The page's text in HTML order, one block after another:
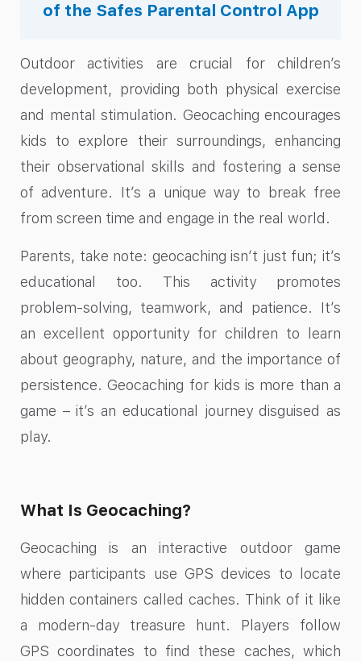
of the Safes Parental Control App
Outdoor activities are crucial for children’s
development, providing both physical exercise
and mental stimulation. Geocaching encourages
kids to explore their surroundings, enhancing
their observational skills and fostering a sense
of adventure. It’s a unique way to break free
from screen time and engage in the real world.
Parents, take note: geocaching isn’t just fun; it’s
educational too. This activity promotes
problem-solving, teamwork, and patience. It’s
an excellent opportunity for children to learn
about geography, nature, and the importance of
persistence. Geocaching for kids is more than a
game – it’s an educational journey disguised as
play.
What Is Geocaching?
Geocaching is an interactive outdoor game
where participants use GPS devices to locate
hidden containers called caches. Think of it like
a modern-day treasure hunt. Players follow
GPS coordinates to find these caches, which